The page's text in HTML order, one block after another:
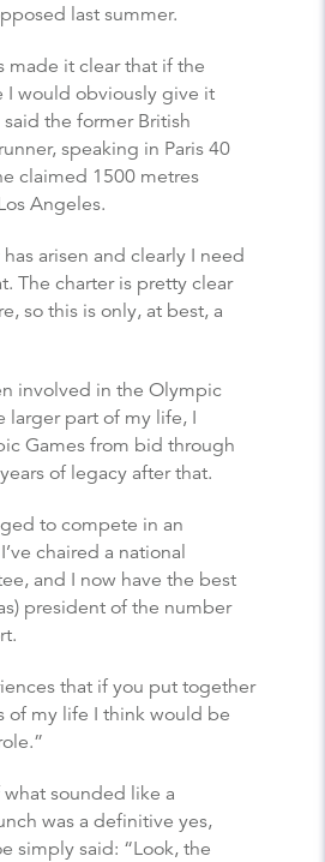
last summer.
made it clear that if the
I would obviously give it
the former British
speaking in Paris 40
claimed 1500 metres
Angeles.
arisen and clearly I need
The charter is pretty clear
so this is only, at best, a
involved in the Olympic
larger part of my life, I
Games from bid through
of legacy after that.
to compete in an
chaired a national
and I now have the best
president of the number
that if you put together
of my life I think would be
sounded like a
was a definitive yes,
simply said: “Look, the